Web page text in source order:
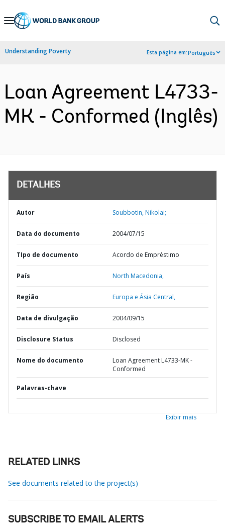
Skip
Navigation
Understanding Poverty Esta página em:Português
Loan Agreement L4733-
MK - Conformed (Inglês)
DETALHES
Autor Soubbotin, Nikolai;
Data do documento 2004/07/15
TIpo de documento Acordo de Empréstimo
País North Macedonia,
Região Europa e Ásia Central,
Data de divulgação 2004/09/15
Disclosure Status Disclosed
Nome do documento
Loan Agreement L4733-MK -
Conformed
Palavras-chave
Exibir mais
RELATED LINKS
See documents related to the project(s)
SUBSCRIBE TO EMAIL ALERTS